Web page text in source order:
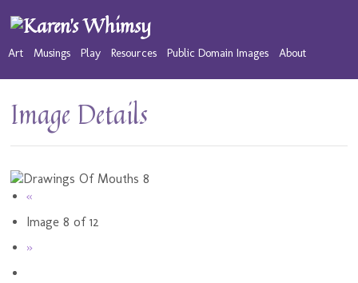
Art Musings Play Resources Public Domain Images About
Image Details
«
Image 8 of 12
»